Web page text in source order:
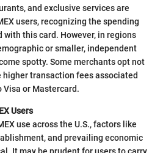
and exclusive services are
users, recognizing the spending
this card. However, in regions
or smaller, independent
spotty. Some merchants opt not
higher transaction fees associated
Visa or Mastercard.
Users
use across the U.S., factors like
and prevailing economic
It may be prudent for users to carry